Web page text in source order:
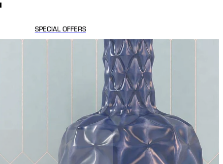
SPECIAL OFFERS